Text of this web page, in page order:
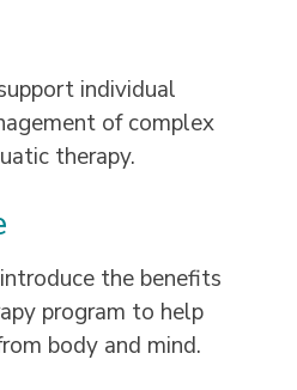
individual
of complex
therapy.
the benefits
program to help
body and mind.